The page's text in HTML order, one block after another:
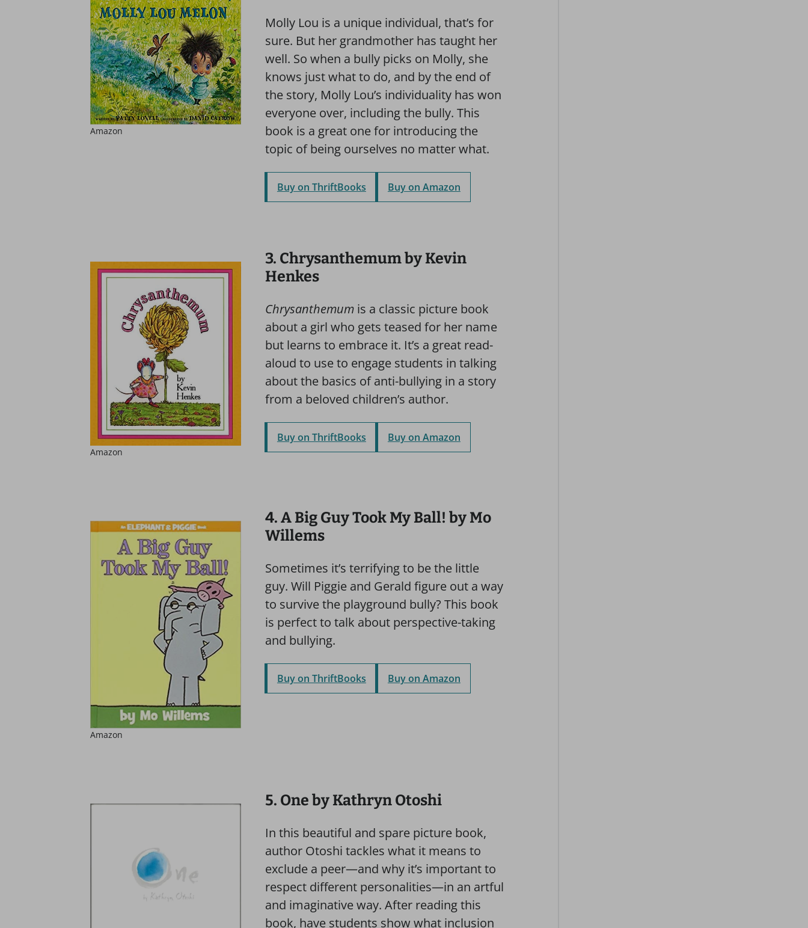
Amazon
Molly Lou is a unique individual, that’s for
sure. But her grandmother has taught her
well. So when a bully picks on Molly, she
knows just what to do, and by the end of
the story, Molly Lou’s individuality has won
everyone over, including the bully. This
book is a great one for introducing the
topic of being ourselves no matter what.
Buy on ThriftBooks Buy on Amazon
Amazon
3. Chrysanthemum by Kevin
Henkes
Chrysanthemumis a classic picture book
about a girl who gets teased for her name
but learns to embrace it. It’s a great read-
aloud to use to engage students in talking
about the basics of anti-bullying in a story
from a beloved children’s author.
Buy on ThriftBooks Buy on Amazon
Amazon
4. A Big Guy Took My Ball! by Mo
Willems
Sometimes it’s terrifying to be the little
guy. Will Piggie and Gerald figure out a way
to survive the playground bully? This book
is perfect to talk about perspective-taking
and bullying.
Buy on ThriftBooks Buy on Amazon
5. One by Kathryn Otoshi
In this beautiful and spare picture book,
author Otoshi tackles what it means to
exclude a peer—and why it’s important to
respect different personalities—in an artful
and imaginative way. After reading this
book, have students show what inclusion